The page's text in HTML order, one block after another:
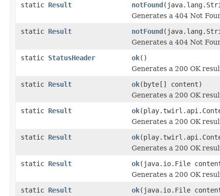
static Result notFound
Generates a 404 Not
static Result notFound
Generates a 404 Not
static StatusHeader ok()
Generates a 200 OK
static Result ok(byte[] content)
Generates a 200 OK
static Result ok
Generates a 200 OK
static Result ok
Generates a 200 OK
static Result ok(java.io.File
Generates a 200 OK
static Result ok(java.io.File